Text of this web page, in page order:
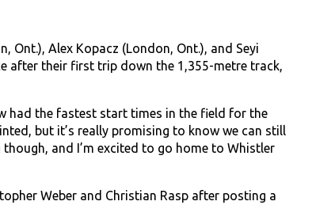
Ont.), Alex Kopacz (London, Ont.), and Seyi
after their first trip down the 1,355-metre track,
had the fastest start times in the field for the
but it’s really promising to know we can still
and I’m excited to go home to Whistler
Weber and Christian Rasp after posting a